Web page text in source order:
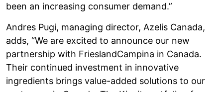
been an increasing consumer demand.”
Andres Pugi, managing director, Azelis Canada,
adds, “We are excited to announce our new
partnership with FrieslandCampina in Canada.
Their continued investment in innovative
ingredients brings value-added solutions to our